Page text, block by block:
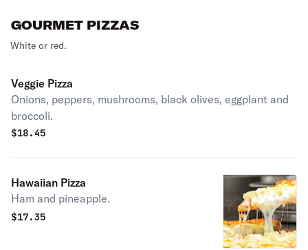
GOURMET PIZZAS
White or red.
Veggie Pizza
Onions, peppers, mushrooms, black olives, eggplant and
broccoli.
$18.45
Hawaiian Pizza
Ham and pineapple.
$17.35